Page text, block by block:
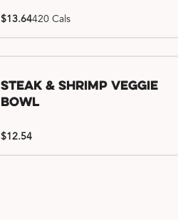
$13.64420 Cals
Steak & Shrimp Veggie
Bowl
$12.54